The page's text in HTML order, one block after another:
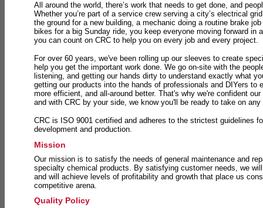
All around the world, there’s work that needs to get done, and
Whether you’re part of a service crew serving a city’s electrical
the ground for a new building, a mechanic doing a routine brake
bikes for a big Sunday ride, you keep everyone moving forward in
you can count on CRC to help you on every job and every project.
For over 60 years, we've been rolling up our sleeves to create
help you get the important work done. We go on-site with the
listening, and getting our hands dirty to understand exactly what
getting our products into the hands of professionals and DIYers to
more efficient, and all-around better. That's why we're confident
and with CRC by your side, we know you'll be ready to take on
CRC is ISO 9001 certified and adheres to the strictest guidelines
development and production.
Mission
Our mission is to satisfy the needs of general maintenance and
specialty chemical products. By satisfying customer needs, we
and will achieve levels of profitability and growth that place us
competitive arena.
Quality Policy